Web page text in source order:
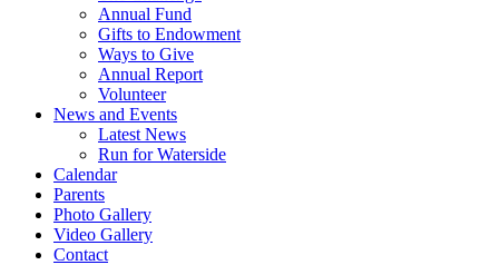
Annual Fund
Gifts to Endowment
Ways to Give
Annual Report
Volunteer
News and Events
Latest News
Run for Waterside
Calendar
Parents
Photo Gallery
Video Gallery
Contact